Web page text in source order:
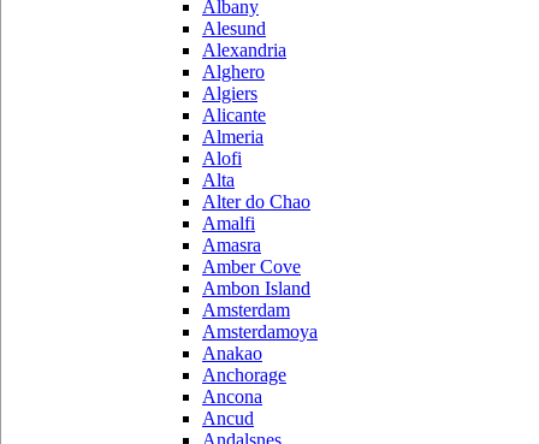
Albany
Alesund
Alexandria
Alghero
Algiers
Alicante
Almeria
Alofi
Alta
Alter do Chao
Amalfi
Amasra
Amber Cove
Ambon Island
Amsterdam
Amsterdamoya
Anakao
Anchorage
Ancona
Ancud
Andalsnes